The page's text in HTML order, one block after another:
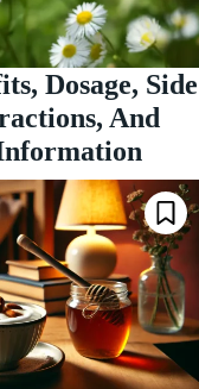
Dosage, Side
And